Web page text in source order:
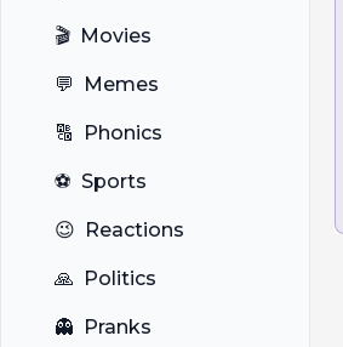
🎬 Movies
💬 Memes
🔠 Phonics
⚽ Sports
😉 Reactions
🙏 Politics
👻 Pranks